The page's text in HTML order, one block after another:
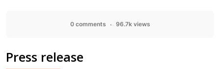
0 comments 96.7k views
Press release